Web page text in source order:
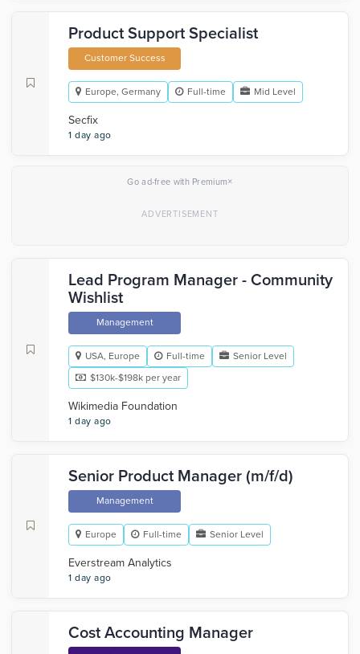
Product Support Specialist
Customer Success
Europe, Germany Full-time Mid Level
Secfix
1 day ago
Go ad-free with Premium×
Lead Program Manager - Community
Wishlist
Management
USA, Europe Full-time
Senior Level
$130k-$198k per year
Wikimedia Foundation
1 day ago
Senior Product Manager (m/f/d)
Management
Europe Full-time Senior Level
Everstream Analytics
1 day ago
Cost Accounting Manager